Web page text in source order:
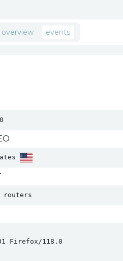
overview events
routers
Firefox/118.0